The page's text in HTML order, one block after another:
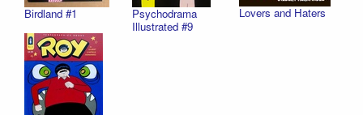
Birdland #1
Psychodrama
Illustrated #9
Lovers and Haters